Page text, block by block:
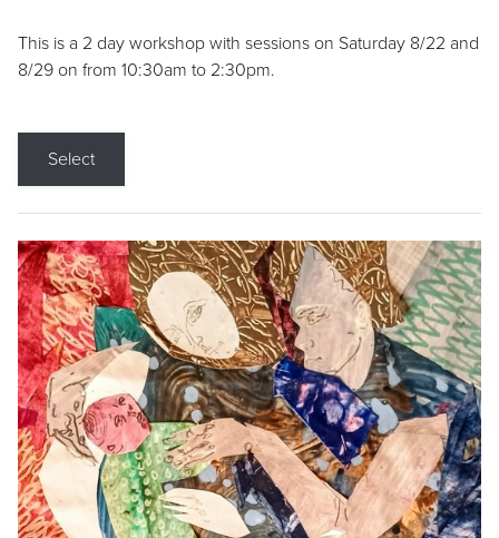
This is a 2 day workshop with sessions on Saturday 8/22 and
8/29 on from 10:30am to 2:30pm.
Select